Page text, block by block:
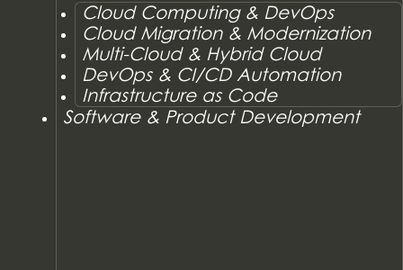
Cloud Computing & DevOps
Cloud Migration & Modernization
Multi-Cloud & Hybrid Cloud
DevOps & CI/CD Automation
Infrastructure as Code
Software & Product Development